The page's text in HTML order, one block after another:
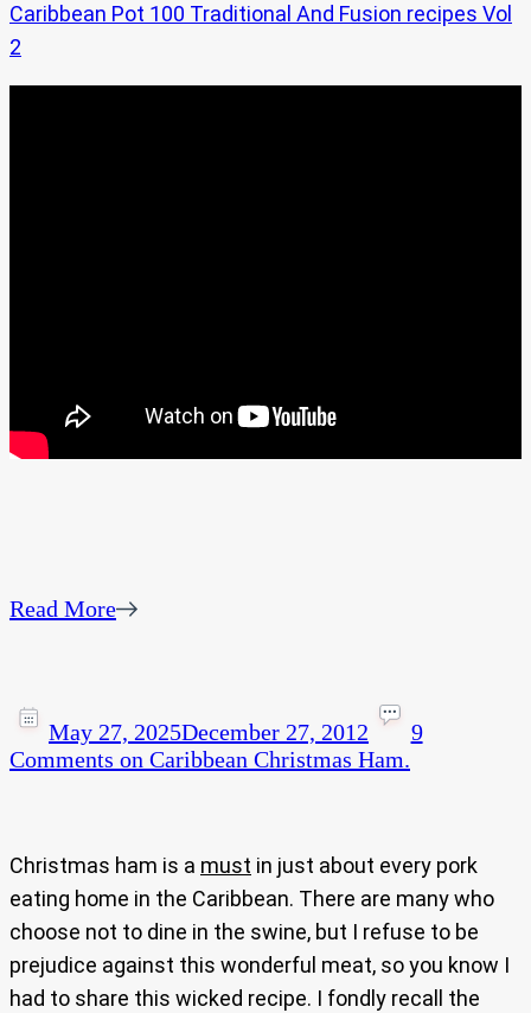
Caribbean Pot 100 Traditional And Fusion recipes Vol
2
Read More
May 27, 2025December 27, 2012
9
Comments on Caribbean Christmas Ham.
Christmas ham is a must in just about every pork
eating home in the Caribbean. There are many who
choose not to dine in the swine, but I refuse to be
prejudice against this wonderful meat, so you know I
had to share this wicked recipe. I fondly recall the